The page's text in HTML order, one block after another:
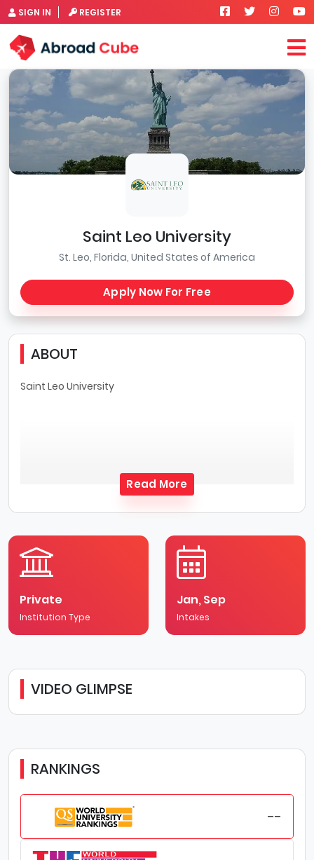
SIGN IN REGISTER
Saint Leo University
St. Leo, Florida, United States of America
Apply Now For Free
ABOUT
Saint Leo University
Read More
Private
Institution Type
Jan, Sep
Intakes
VIDEO GLIMPSE
RANKINGS
--